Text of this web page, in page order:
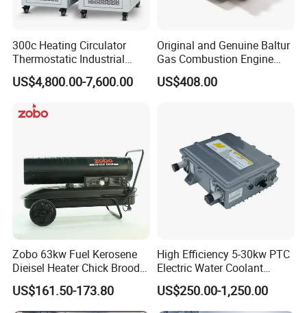
300c Heating Circulator
Thermostatic Industrial
Heater Circulator
US$4,800.00-7,600.00
Original and Genuine Baltur
Gas Combustion Engine
Tbg35/120p Btg6/12
Natural Gas Oil Diesel Boiler
US$408.00
Zobo 63kw Fuel Kerosene
Dieisel Heater Chick Brooder
Industrial Greenhouse Warm
Air Blower Grain Dryer
Diesel Space Heaters
US$161.50-173.80
High Efficiency 5-30kw PTC
Electric Water Coolant
Heater for EV Vehciles
US$250.00-1,250.00